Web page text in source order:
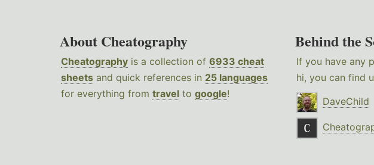
About Cheatography
Cheatography is a collection of 6933 cheat
sheets and quick references in 25 languages
for everything from travel to google!
Behind the
If you have any
hi, you can find
DaveChild